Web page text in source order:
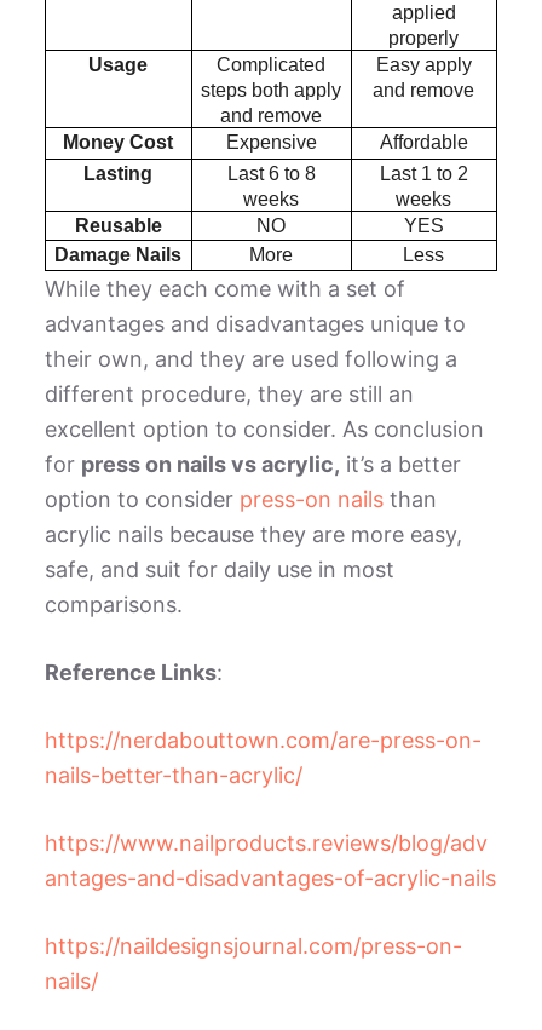
applied
properly
Usage
Complicated
steps both apply
and remove
Easy apply
and remove
Money Cost Expensive
Affordable
Lasting
Last 6 to 8
weeks
Last 1 to 2
weeks
Reusable
NO
YES
Damage Nails
More Less
While they each come with a set of
advantages and disadvantages unique to
their own, and they are used following a
different procedure, they are still an
excellent option to consider. As conclusion
for press on nails vs acrylic, it’s a better
option to consider press-on nailsthan
acrylic nails because they are more easy,
safe, and suit for daily use in most
comparisons.
Reference Links:
https://nerdabouttown.com/are-press-on-
nails-better-than-acrylic/
https://www.nailproducts.reviews/blog/adv
antages-and-disadvantages-of-acrylic-nails
https://naildesignsjournal.com/press-on-
nails/